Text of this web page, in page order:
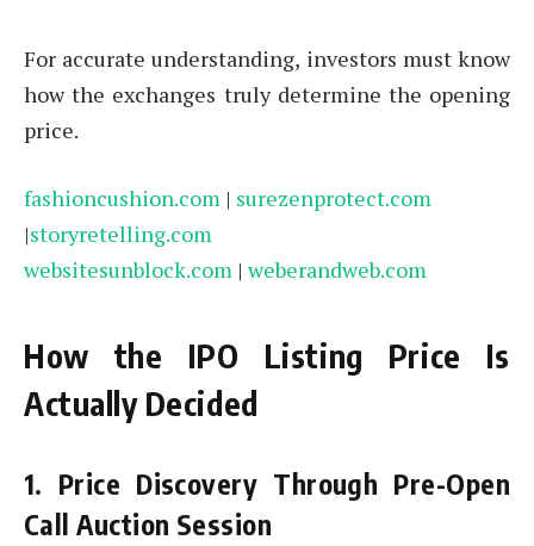
For accurate understanding, investors must know
how the exchanges truly determine the opening
price.
fashioncushion.com | surezenprotect.com
|storyretelling.com
websitesunblock.com | weberandweb.com
How the IPO Listing Price Is
Actually Decided
1. Price Discovery Through Pre-Open
Call Auction Session